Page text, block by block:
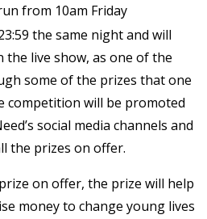
from 10am Friday
the same night and will
the live show, as one of the
some of the prizes that one
competition will be promoted
social media channels and
the prizes on offer.
on offer, the prize will help
money to change young lives